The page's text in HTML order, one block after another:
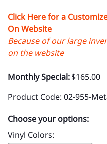
Click Here for a
On Website
Because of our large
on the website
Monthly Special:$165.00
Product Code: 02-955-
Choose your options:
Vinyl Colors: